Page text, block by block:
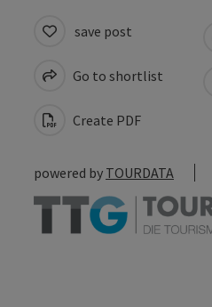
save post
Go to shortlist
Create PDF
powered by TOURDATA